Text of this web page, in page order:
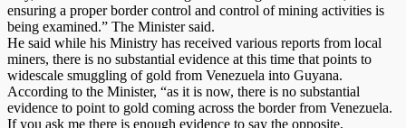
ensuring a proper border control and control of mining activities is
being examined.” The Minister said.
He said while his Ministry has received various reports from local
miners, there is no substantial evidence at this time that points to
widescale smuggling of gold from Venezuela into Guyana.
According to the Minister, “as it is now, there is no substantial
evidence to point to gold coming across the border from Venezuela.
If you ask me there is enough evidence to say the opposite,